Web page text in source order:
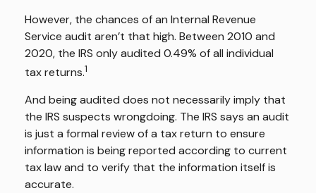
However, the chances of an Internal Revenue
Service audit aren’t that high. Between 2010 and
2020, the IRS only audited 0.49% of all individual
tax returns.1
And being audited does not necessarily imply that
the IRS suspects wrongdoing. The IRS says an audit
is just a formal review of a tax return to ensure
information is being reported according to current
tax law and to verify that the information itself is
accurate.